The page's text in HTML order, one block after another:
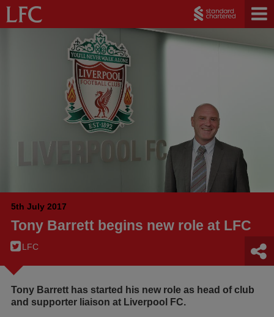
5th July 2017
Tony Barrett begins new role at LFC
LFC
Tony Barrett has started his new role as head of club
and supporter liaison at Liverpool FC.